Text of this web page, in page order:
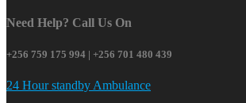
Need Help? Call Us On
+256 759 175 994 | +256 701 480 439
24 Hour standby Ambulance